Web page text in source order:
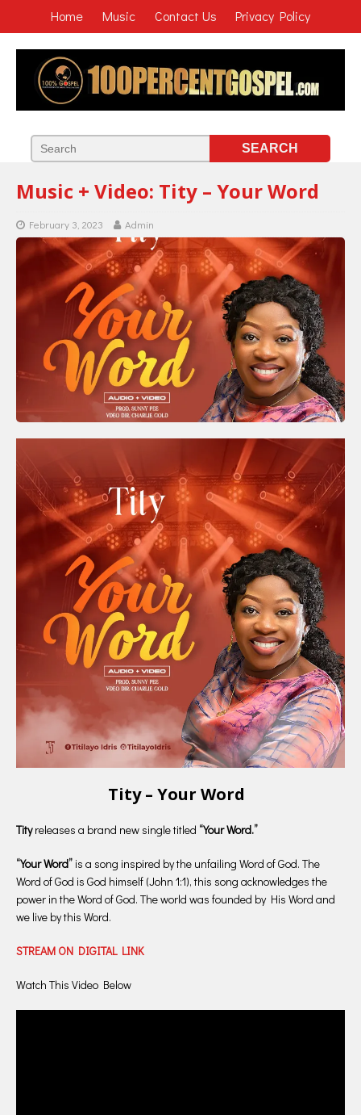
Home Music Contact Us Privacy Policy
Music + Video: Tity – Your Word
February 3, 2023 Admin
Tity – Your Word
Tityreleases a brand new single titled “Your Word.”
“Your Word” is a song inspired by the unfailing Word of God. The
Word of God is God himself (John 1:1), this song acknowledges the
power in the Word of God. The world was founded by His Word and
we live by this Word.
STREAM ON DIGITAL LINK
Watch This Video Below